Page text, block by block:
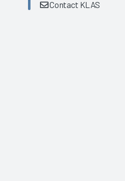
Contact KLAS